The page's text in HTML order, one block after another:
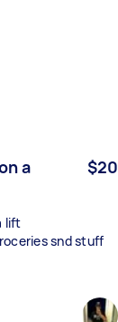
a
$20
lift
snd stuff